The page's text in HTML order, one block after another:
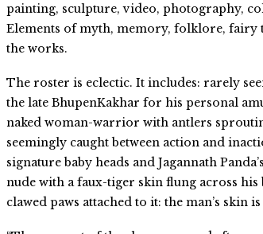
painting, sculpture, video, photography,
Elements of myth, memory, folklore, fairy
the works.
The roster is eclectic. It includes: rarely
the late BhupenKakhar for his personal
naked woman-warrior with antlers
seemingly caught between action and
signature baby heads and Jagannath
nude with a faux-tiger skin flung across
clawed paws attached to it: the man’s skin